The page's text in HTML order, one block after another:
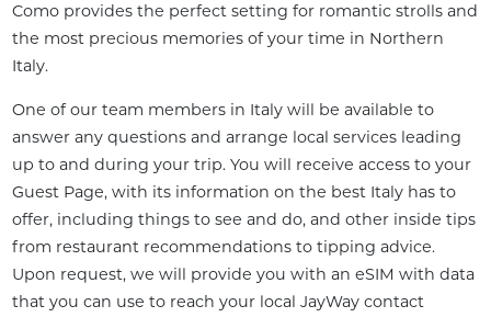
Como provides the perfect setting for romantic strolls and
the most precious memories of your time in Northern
Italy.
One of our team members in Italy will be available to
answer any questions and arrange local services leading
up to and during your trip. You will receive access to your
Guest Page, with its information on the best Italy has to
offer, including things to see and do, and other inside tips
from restaurant recommendations to tipping advice.
Upon request, we will provide you with an eSIM with data
that you can use to reach your local JayWay contact